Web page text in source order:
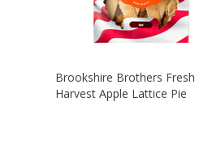
Brookshire Brothers Fresh
Harvest Apple Lattice Pie